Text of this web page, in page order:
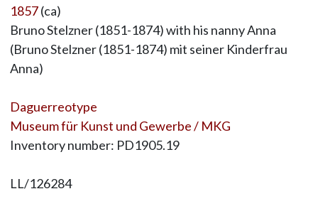
1857(ca)
Bruno Stelzner (1851-1874) with his nanny Anna
(Bruno Stelzner (1851-1874) mit seiner Kinderfrau
Anna)
Daguerreotype
Museum für Kunst und Gewerbe / MKG
Inventory number: PD1905.19
LL/126284